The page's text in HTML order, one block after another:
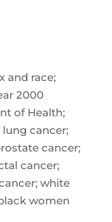
and race;
2000
of Health;
cancer;
cancer;
cancer;
white
women